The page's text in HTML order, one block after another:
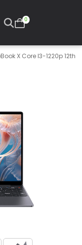
0
X Core I3-1220p 12th